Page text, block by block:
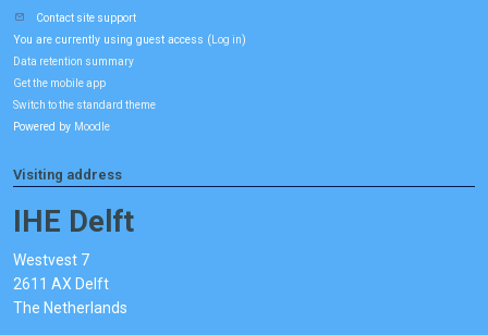
Contact site support
You are currently using guest access ( Log in)
Data retention summary
Get the mobile app
Switch to the standard theme
Powered by Moodle
Visiting address
IHE Delft
Westvest 7
2611 AX Delft
The Netherlands